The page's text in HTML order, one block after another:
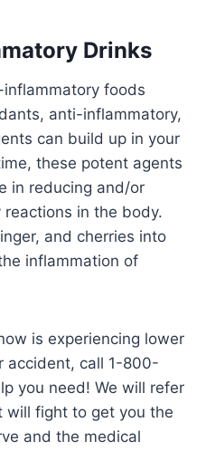
Drinks
foods
anti-inflammatory,
can build up in your
these potent agents
in reducing and/or
in the body.
and cherries into
inflammation of
is experiencing lower
accident, call 1-800-
you need! We will refer
will fight to get you the
and the medical